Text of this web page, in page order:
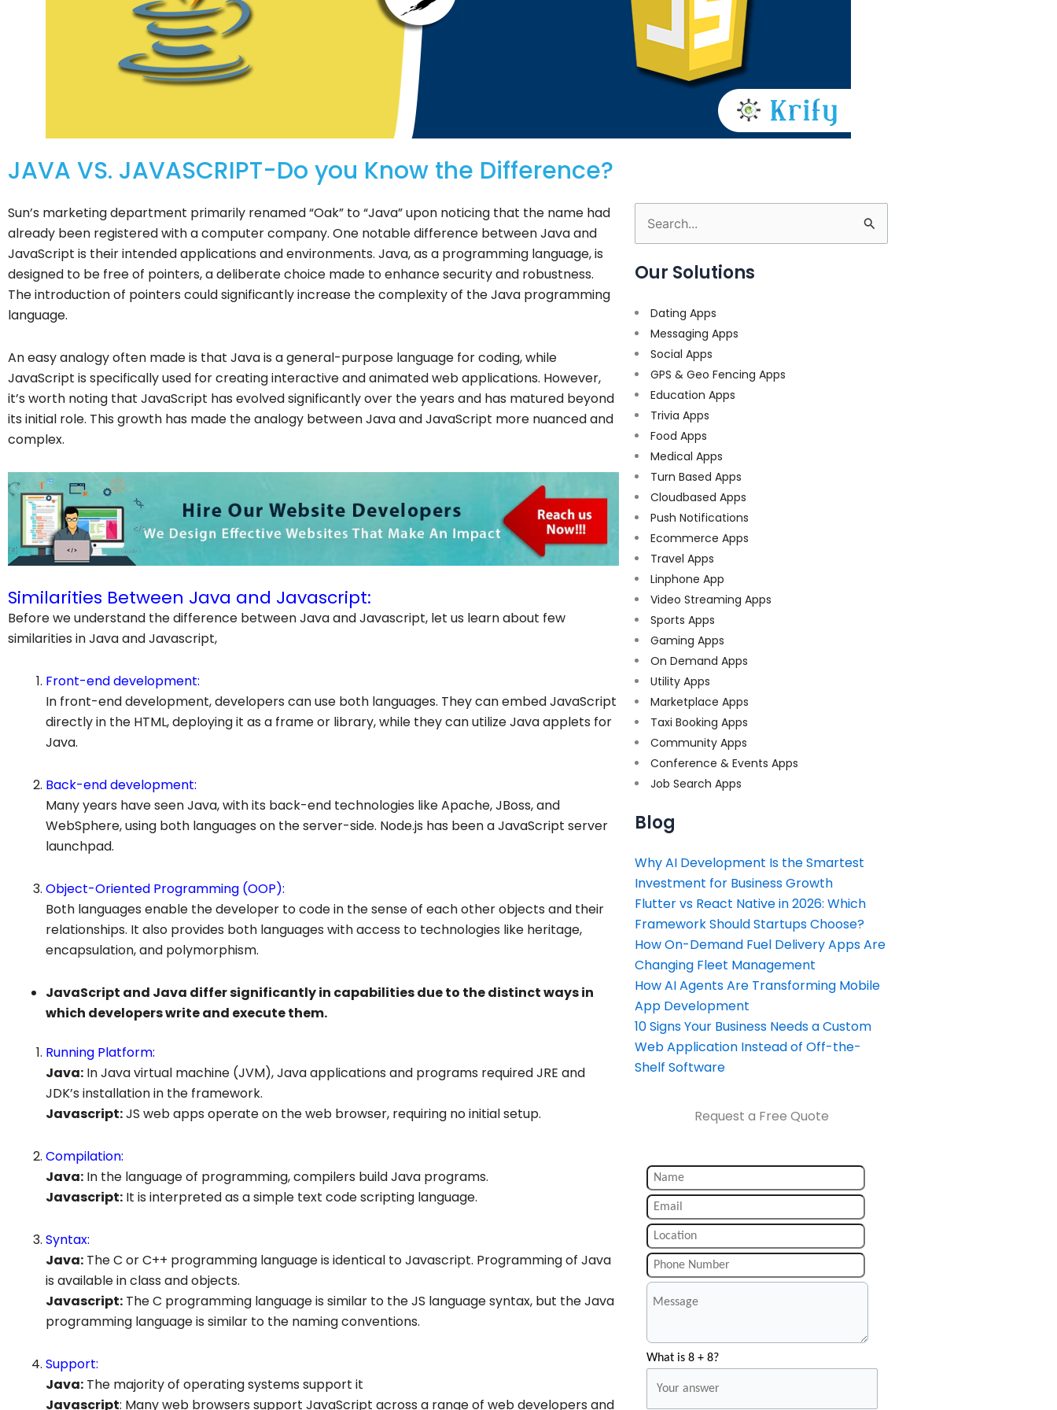
JAVA VS. JAVASCRIPT-Do you Know the Difference?
Sun’s marketing department primarily renamed “Oak” to “Java” upon noticing that the name had
already been registered with a computer company. One notable difference between Java and
JavaScript is their intended applications and environments. Java, as a programming language, is
designed to be free of pointers, a deliberate choice made to enhance security and robustness.
The introduction of pointers could significantly increase the complexity of the Java programming
language.
An easy analogy often made is that Java is a general-purpose language for coding, while
JavaScript is specifically used for creating interactive and animated web applications. However,
it’s worth noting that JavaScript has evolved significantly over the years and has matured beyond
its initial role. This growth has made the analogy between Java and JavaScript more nuanced and
complex.
Similarities Between Java and Javascript:
Before we understand the difference between Java and Javascript, let us learn about few
similarities in Java and Javascript,
Front-end development:
In front-end development, developers can use both languages. They can embed JavaScript
directly in the HTML, deploying it as a frame or library, while they can utilize Java applets for
Java.
Back-end development:
Many years have seen Java, with its back-end technologies like Apache, JBoss, and
WebSphere, using both languages on the server-side. Node.js has been a JavaScript server
launchpad.
Object-Oriented Programming (OOP):
Both languages enable the developer to code in the sense of each other objects and their
relationships. It also provides both languages with access to technologies like heritage,
encapsulation, and polymorphism.
JavaScript and Java differ significantly in capabilities due to the distinct ways in
which developers write and execute them.
Running Platform:
Java: In Java virtual machine (JVM), Java applications and programs required JRE and
JDK’s installation in the framework.
Javascript:JS web apps operate on the web browser, requiring no initial setup.
Compilation:
Java: In the language of programming, compilers build Java programs.
Javascript: It is interpreted as a simple text code scripting language.
Syntax:
Java: The C or C++ programming language is identical to Javascript. Programming of Java
is available in class and objects.
Javascript: The C programming language is similar to the JS language syntax, but the Java
programming language is similar to the naming conventions.
Support:
Java: The majority of operating systems support it
Javascript: Many web browsers support JavaScript across a range of web developers and
Search
for:
Our Solutions
Dating Apps
Messaging Apps
Social Apps
GPS & Geo Fencing Apps
Education Apps
Trivia Apps
Food Apps
Medical Apps
Turn Based Apps
Cloudbased Apps
Push Notifications
Ecommerce Apps
Travel Apps
Linphone App
Video Streaming Apps
Sports Apps
Gaming Apps
On Demand Apps
Utility Apps
Marketplace Apps
Taxi Booking Apps
Community Apps
Conference & Events Apps
Job Search Apps
Blog
Why AI Development Is the Smartest
Investment for Business Growth
Flutter vs React Native in 2026: Which
Framework Should Startups Choose?
How On-Demand Fuel Delivery Apps Are
Changing Fleet Management
How AI Agents Are Transforming Mobile
App Development
10 Signs Your Business Needs a Custom
Web Application Instead of Off-the-
Shelf Software
Request a Free Quote
What is 8 + 8?